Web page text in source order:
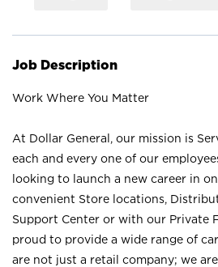
Job Description
Work Where You Matter
At Dollar General, our mission is
each and every one of our
looking to launch a new career in
convenient Store locations,
Support Center or with our Private
proud to provide a wide range of
are not just a retail company; we